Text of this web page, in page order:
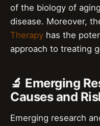
of the biology of
disease. Moreover,
Therapy has the
approach to treating
🔬 Emerging
Causes and
Emerging research